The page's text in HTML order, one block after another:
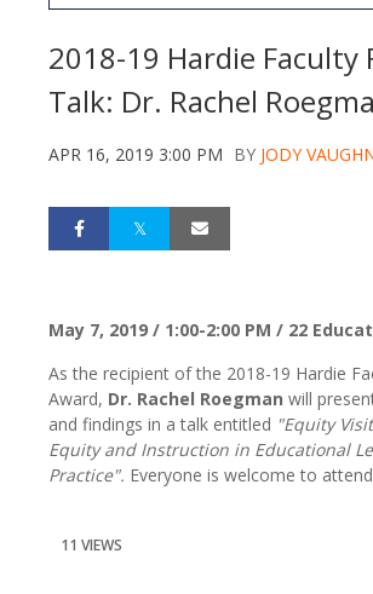
2018-19 Hardie Faculty
Talk: Dr. Rachel
APR 16, 2019 3:00 PM BY JODY
May 7, 2019 / 1:00-2:00 PM / 22
As the recipient of the 2018-19 Hardie
Award, Dr. Rachel Roegman will
and findings in a talk entitled "Equity
Equity and Instruction in Educational
Practice". Everyone is welcome to
11 VIEWS